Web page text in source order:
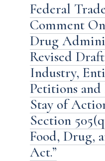
Federal
Comment
Drug
Revised
Industry,
Petitions
Stay of
Section
Food, Drug,
Act.”